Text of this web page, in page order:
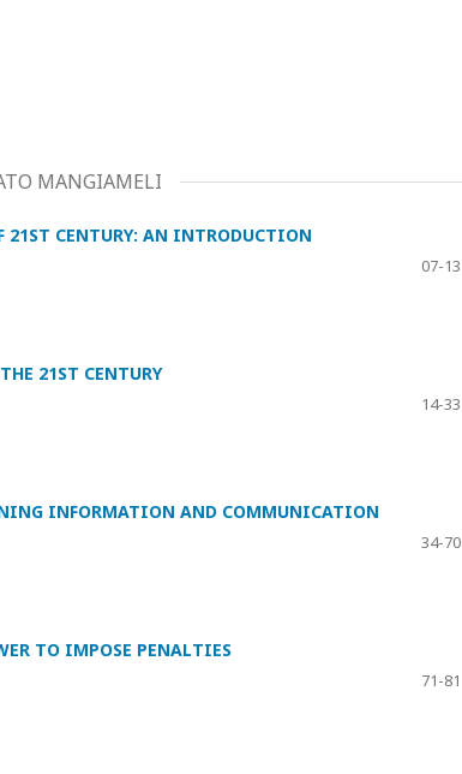
MANGIAMELI
21ST CENTURY: AN INTRODUCTION
07-13
21ST CENTURY
14-33
INFORMATION AND COMMUNICATION
34-70
TO IMPOSE PENALTIES
71-81